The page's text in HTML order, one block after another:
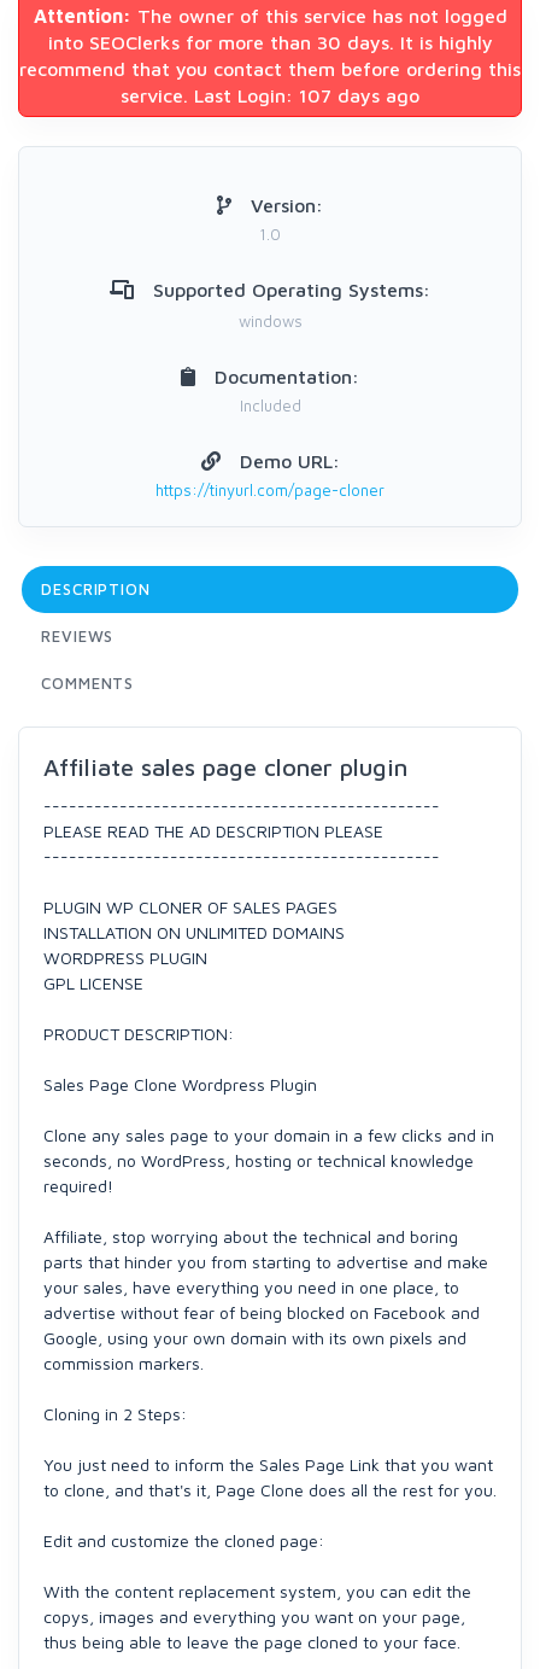
Attention: The owner of this service has not logged
into SEOClerks for more than 30 days. It is highly
recommend that you contact them before ordering this
service. Last Login: 107 days ago
Version:
1.0
Supported Operating Systems:
windows
Documentation:
Included
Demo URL:
https://tinyurl.com/page-cloner
DESCRIPTION
REVIEWS
COMMENTS
Affiliate sales page cloner plugin
-----------------------------------------------
PLEASE READ THE AD DESCRIPTION PLEASE
-----------------------------------------------
PLUGIN WP CLONER OF SALES PAGES
INSTALLATION ON UNLIMITED DOMAINS
WORDPRESS PLUGIN
GPL LICENSE
PRODUCT DESCRIPTION:
Sales Page Clone Wordpress Plugin
Clone any sales page to your domain in a few clicks and in
seconds, no WordPress, hosting or technical knowledge
required!
Affiliate, stop worrying about the technical and boring
parts that hinder you from starting to advertise and make
your sales, have everything you need in one place, to
advertise without fear of being blocked on Facebook and
Google, using your own domain with its own pixels and
commission markers.
Cloning in 2 Steps:
You just need to inform the Sales Page Link that you want
to clone, and that's it, Page Clone does all the rest for you.
Edit and customize the cloned page:
With the content replacement system, you can edit the
copys, images and everything you want on your page,
thus being able to leave the page cloned to your face.